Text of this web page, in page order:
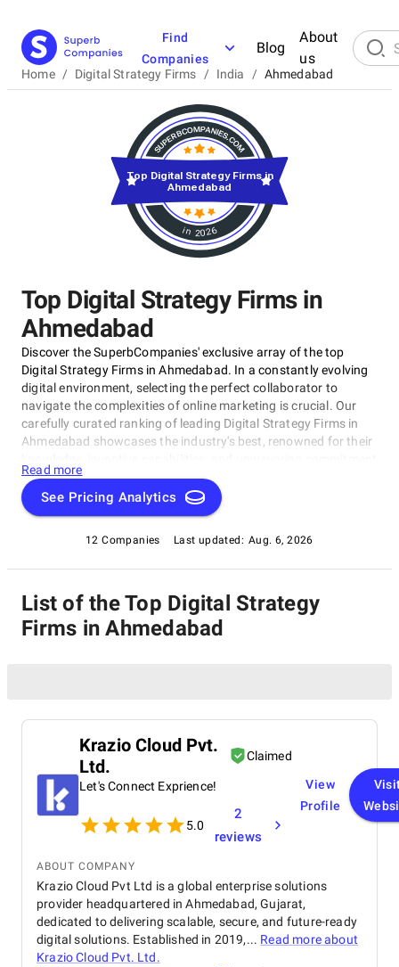
Find
Companies
Blog
About
us
Home / Digital Strategy Firms / India / Ahmedabad
Top Digital Strategy Firms in
Ahmedabad
Discover the SuperbCompanies' exclusive array of the top
Digital Strategy Firms in Ahmedabad. In a constantly evolving
digital environment, selecting the perfect collaborator to
navigate the complexities of online marketing is crucial. Our
carefully curated ranking of leading Digital Strategy Firms in
Ahmedabad showcases the industry's best, renowned for their
to achieving concrete results. Whether you require SEO
specialists or social media experts, these organizations have
consistently exhibited their ability to propel brands to higher
Ahmedabad to uncover the unparalleled leaders ready to
enhance your brand's online visibility.
Read more
See Pricing Analytics
12 Companies Last updated: Aug. 6, 2026
in 2026
Top Digital Strategy Firms in
Ahmedabad
List of the Top Digital Strategy
Firms in Ahmedabad
Krazio Cloud Pvt.
Ltd.
Claimed
Let's Connect Exprience!
5.0
2
reviews
View
Profile
ABOUT COMPANY
Krazio Cloud Pvt Ltd is a global enterprise solutions
provider headquartered in Ahmedabad, Gujarat,
dedicated to delivering scalable, secure, and future-ready
digital solutions. Established in 2019,... Read more about
Krazio Cloud Pvt. Ltd.